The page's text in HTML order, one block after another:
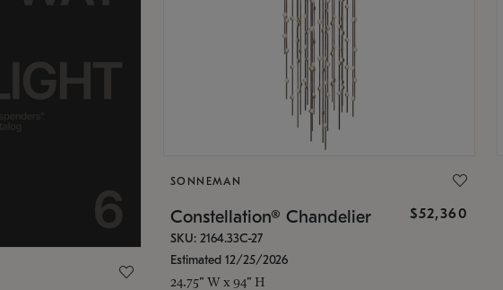
SONNEMAN
Constellation® Chandelier $52,360
SKU: 2164.33C-27
Estimated 12/25/2026
24.75" W x 94" H